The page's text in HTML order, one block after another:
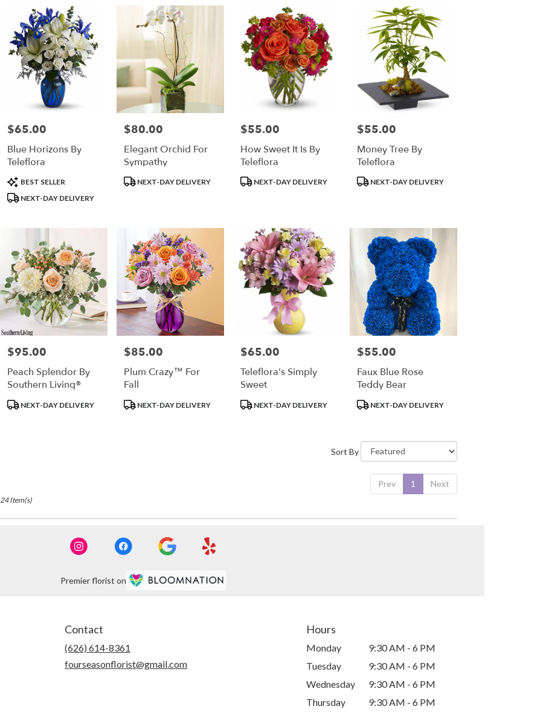
Price:
$65.00
Blue Horizons By
Teleflora
Product
Tags:
BEST SELLER
NEXT-DAY DELIVERY
Price:
$80.00
Elegant Orchid For
Sympathy
Product
NEXT-DAY DELIVERY
Price:
$55.00
How Sweet It Is By
Teleflora
Product
NEXT-DAY DELIVERY
Price:
$55.00
Money Tree By
Teleflora
Product
NEXT-DAY DELIVERY
Price:
$95.00
Peach Splendor By
Southern Living®
Product
NEXT-DAY DELIVERY
Price:
$85.00
Plum Crazy™ For
Fall
Product
NEXT-DAY DELIVERY
Price:
$65.00
Teleflora's Simply
Sweet
Product
NEXT-DAY DELIVERY
Price:
$55.00
Faux Blue Rose
Teddy Bear
Product
NEXT-DAY DELIVERY
Sort By
Prev 1 Next
24 Item(s)
Premier florist on
Contact
(626) 614-8361
fourseasonflorist@gmail.com
Hours
Monday
9:30 AM - 6 PM
Tuesday
9:30 AM - 6 PM
Wednesday
9:30 AM - 6 PM
Thursday
9:30 AM - 6 PM